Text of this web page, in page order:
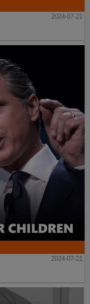
2024-07-21
2024-07-21